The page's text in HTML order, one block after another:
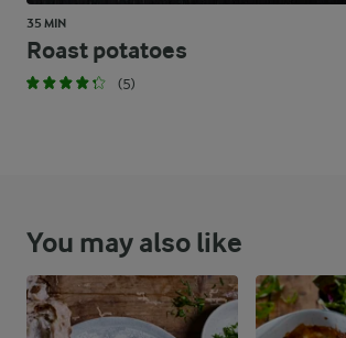
35 MIN
Roast potatoes
(5)
You may also like